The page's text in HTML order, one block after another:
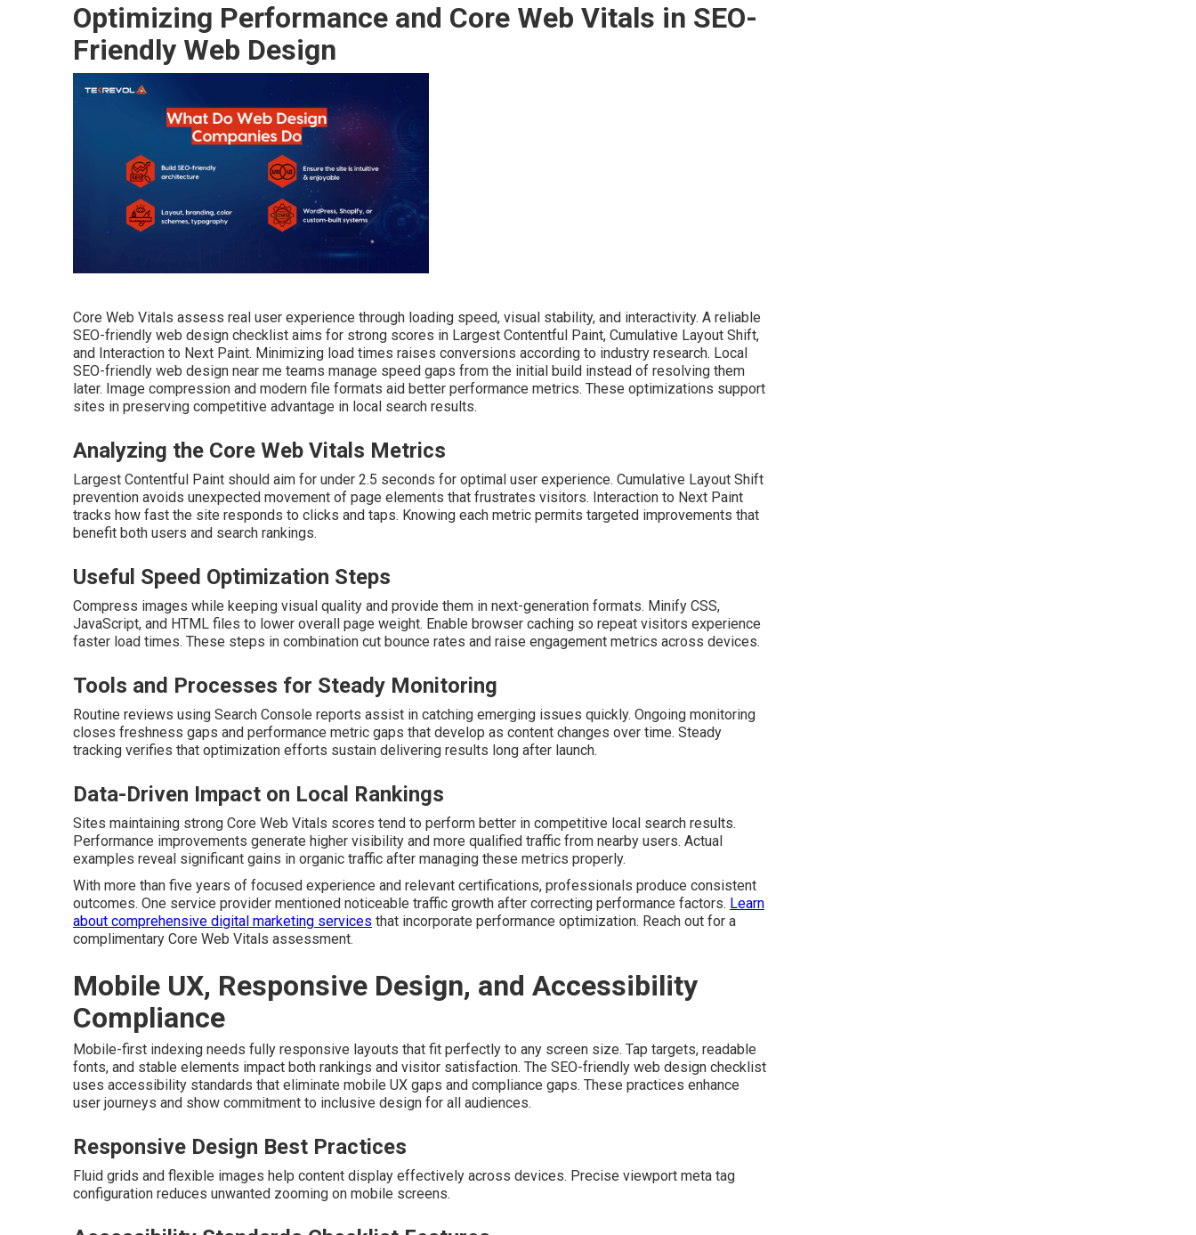
Optimizing Performance and Core Web Vitals in SEO-
Friendly Web Design
Core Web Vitals assess real user experience through loading speed, visual stability, and interactivity. A reliable
SEO-friendly web design checklist aims for strong scores in Largest Contentful Paint, Cumulative Layout Shift,
and Interaction to Next Paint. Minimizing load times raises conversions according to industry research. Local
SEO-friendly web design near me teams manage speed gaps from the initial build instead of resolving them
later. Image compression and modern file formats aid better performance metrics. These optimizations support
sites in preserving competitive advantage in local search results.
Analyzing the Core Web Vitals Metrics
Largest Contentful Paint should aim for under 2.5 seconds for optimal user experience. Cumulative Layout Shift
prevention avoids unexpected movement of page elements that frustrates visitors. Interaction to Next Paint
tracks how fast the site responds to clicks and taps. Knowing each metric permits targeted improvements that
benefit both users and search rankings.
Useful Speed Optimization Steps
Compress images while keeping visual quality and provide them in next-generation formats. Minify CSS,
JavaScript, and HTML files to lower overall page weight. Enable browser caching so repeat visitors experience
faster load times. These steps in combination cut bounce rates and raise engagement metrics across devices.
Tools and Processes for Steady Monitoring
Routine reviews using Search Console reports assist in catching emerging issues quickly. Ongoing monitoring
closes freshness gaps and performance metric gaps that develop as content changes over time. Steady
tracking verifies that optimization efforts sustain delivering results long after launch.
Data-Driven Impact on Local Rankings
Sites maintaining strong Core Web Vitals scores tend to perform better in competitive local search results.
Performance improvements generate higher visibility and more qualified traffic from nearby users. Actual
examples reveal significant gains in organic traffic after managing these metrics properly.
With more than five years of focused experience and relevant certifications, professionals produce consistent
outcomes. One service provider mentioned noticeable traffic growth after correcting performance factors. Learn
about comprehensive digital marketing services that incorporate performance optimization. Reach out for a
complimentary Core Web Vitals assessment.
Mobile UX, Responsive Design, and Accessibility
Compliance
Mobile-first indexing needs fully responsive layouts that fit perfectly to any screen size. Tap targets, readable
fonts, and stable elements impact both rankings and visitor satisfaction. The SEO-friendly web design checklist
uses accessibility standards that eliminate mobile UX gaps and compliance gaps. These practices enhance
user journeys and show commitment to inclusive design for all audiences.
Responsive Design Best Practices
Fluid grids and flexible images help content display effectively across devices. Precise viewport meta tag
configuration reduces unwanted zooming on mobile screens.